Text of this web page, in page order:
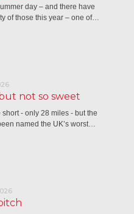
day – and there have
of those this year – one of…
not so sweet
short - only 28 miles - but the
named the UK’s worst…